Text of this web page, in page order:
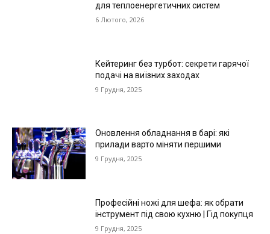
для теплоенергетичних систем
6 Лютого, 2026
Кейтеринг без турбот: секрети гарячої
подачі на виїзних заходах
9 Грудня, 2025
Оновлення обладнання в барі: які
прилади варто міняти першими
9 Грудня, 2025
Професійні ножі для шефа: як обрати
інструмент під свою кухню | Гід покупця
9 Грудня, 2025